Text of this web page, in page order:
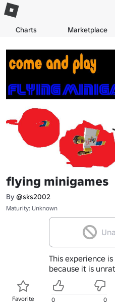
Charts Marketplace
flying minigames
By @sks2002
Maturity: Unknown
This experience
because it is
Favorite 0 0